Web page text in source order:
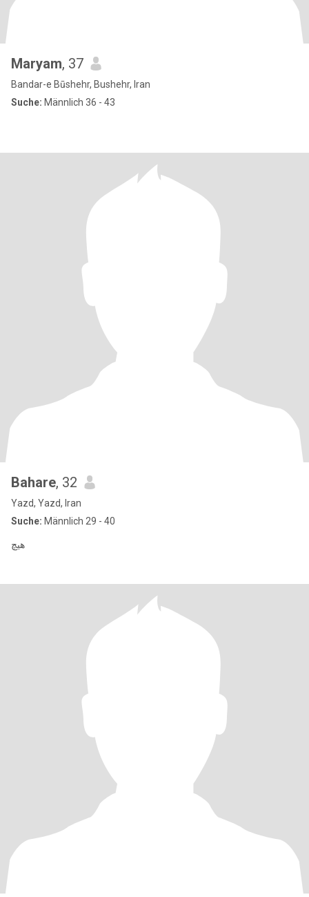
Maryam, 37
Bandar-e Būshehr, Bushehr, Iran
Suche: Männlich 36 - 43
Bahare, 32
Yazd, Yazd, Iran
Suche: Männlich 29 - 40
هیچ